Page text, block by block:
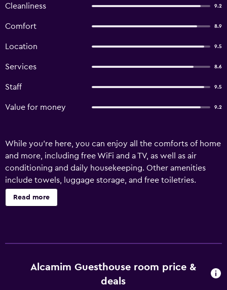
Cleanliness 9.2
Comfort 8.9
Location 9.5
Services 8.6
Staff 9.5
Value for money 9.2
While you're here, you can enjoy all the comforts of home
and more, including free WiFi and a TV, as well as air
conditioning and daily housekeeping. Other amenities
include towels, luggage storage, and free toiletries.
Read more
Alcamim Guesthouse room price &
deals